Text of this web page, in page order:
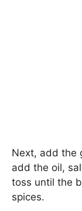
Next, add the
add the oil,
toss until the
spices.